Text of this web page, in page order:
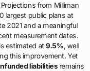
Projections from Milliman
largest public plans at
2021 and a meaningful
measurement dates.
estimated at9.5%, well
this improvement. Yet
liabilitiesremains